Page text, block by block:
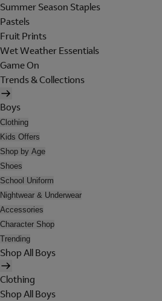
Summer Season Staples
Pastels
Fruit Prints
Wet Weather Essentials
Game On
Trends & Collections
Boys
Clothing
Kids Offers
Shop by Age
Shoes
School Uniform
Nightwear & Underwear
Accessories
Character Shop
Trending
Shop All Boys
Clothing
Shop All Boys